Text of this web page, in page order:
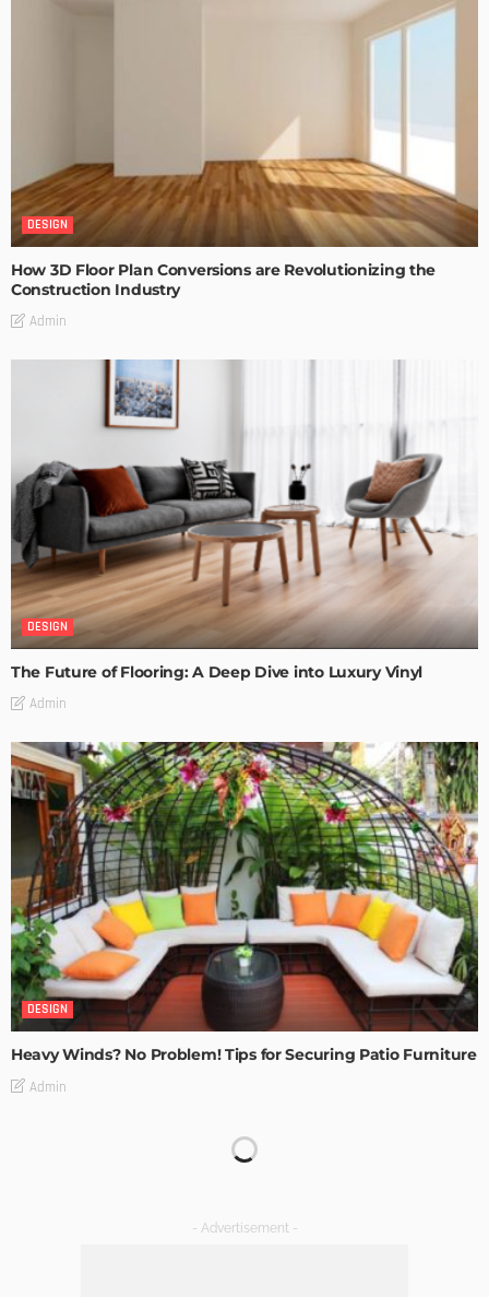
DESIGN
How 3D Floor Plan Conversions are Revolutionizing the
Construction Industry
Admin
DESIGN
The Future of Flooring: A Deep Dive into Luxury Vinyl
Admin
DESIGN
Heavy Winds? No Problem! Tips for Securing Patio Furniture
Admin
Transforming Spaces: How Luxury Floor Tiles Add Value to